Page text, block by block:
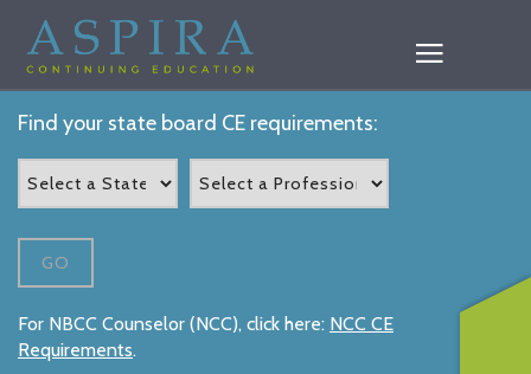
Find your state board CE requirements:
GO
For NBCC Counselor (NCC), click here: NCC CE
Requirements.